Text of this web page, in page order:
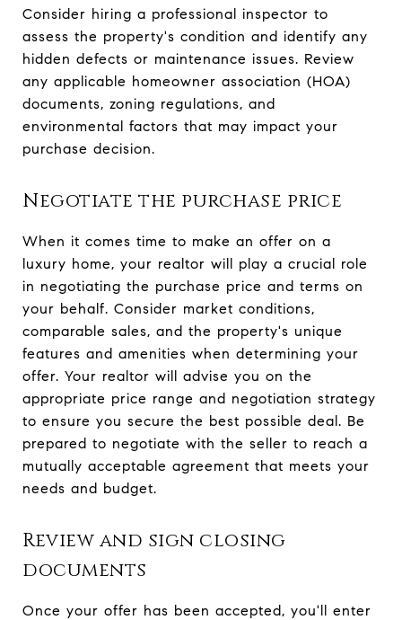
Consider hiring a professional inspector to
assess the property's condition and identify any
hidden defects or maintenance issues. Review
any applicable homeowner association (HOA)
documents, zoning regulations, and
environmental factors that may impact your
purchase decision.
Negotiate the purchase price
When it comes time to make an offer on a
luxury home, your realtor will play a crucial role
in negotiating the purchase price and terms on
your behalf. Consider market conditions,
comparable sales, and the property's unique
features and amenities when determining your
offer. Your realtor will advise you on the
appropriate price range and negotiation strategy
to ensure you secure the best possible deal. Be
prepared to negotiate with the seller to reach a
mutually acceptable agreement that meets your
needs and budget.
Review and sign closing
documents
Once your offer has been accepted, you'll enter